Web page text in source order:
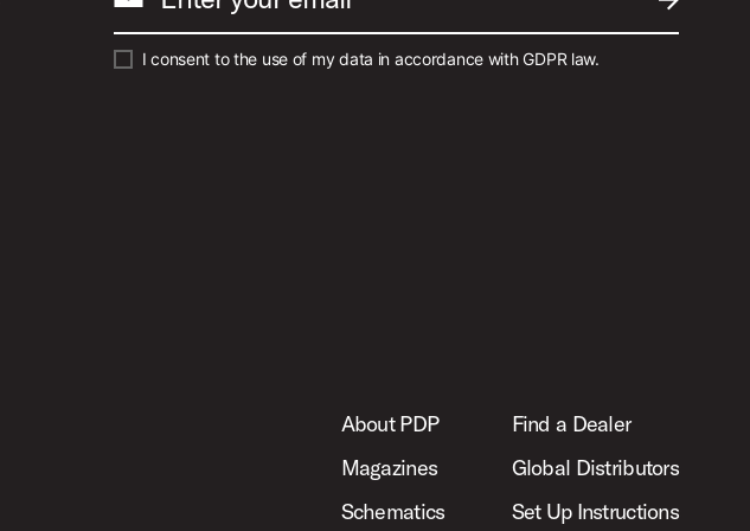
SUBMIT
I consent to the use of my data in accordance with GDPR law.
About PDP
Magazines
Schematics
Find a Dealer
Global Distributors
Set Up Instructions